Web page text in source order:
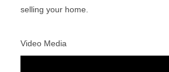
selling your home.
Video Media